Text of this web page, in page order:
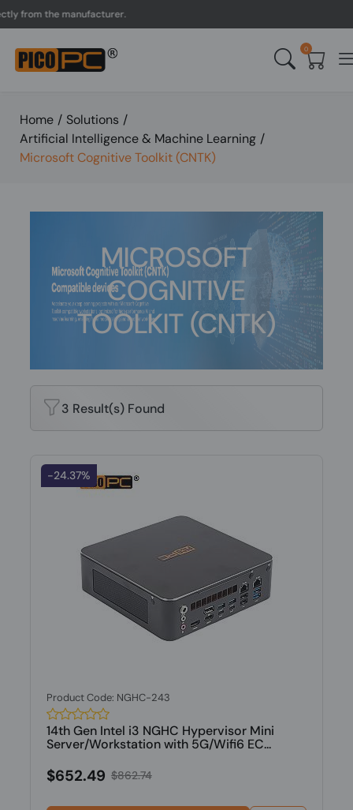
from the manufacturer.
0
Home / Solutions /
Artificial Intelligence & Machine Learning /
Microsoft Cognitive Toolkit (CNTK)
MICROSOFT
COGNITIVE
TOOLKIT (CNTK)
3 Result(s) Found
-24.37%
Product Code: NGHC-243
14th Gen Intel i3 NGHC Hypervisor Mini
Server/Workstation with 5G/Wifi6 EC...
$652.49 $862.74